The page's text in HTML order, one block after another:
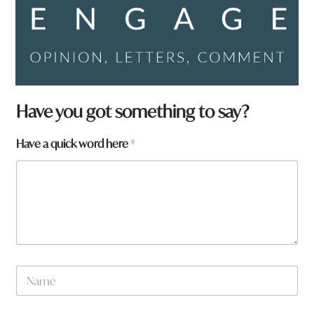
a
q
i
c
Have you got something to say?
Have a quick word here*
N
m